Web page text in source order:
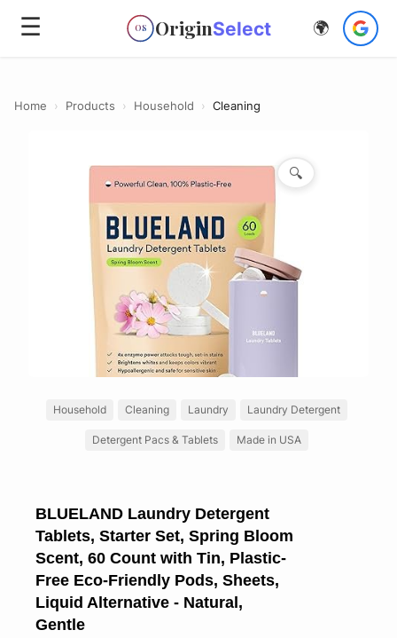
☰ OS OriginSelect 🌍
Home › Products › Household › Cleaning
🔍
Household Cleaning Laundry Laundry Detergent
Detergent Pacs & Tablets Made in USA
BLUELAND Laundry Detergent
Tablets, Starter Set, Spring Bloom
Scent, 60 Count with Tin, Plastic-
Free Eco-Friendly Pods, Sheets,
Liquid Alternative - Natural,
Gentle